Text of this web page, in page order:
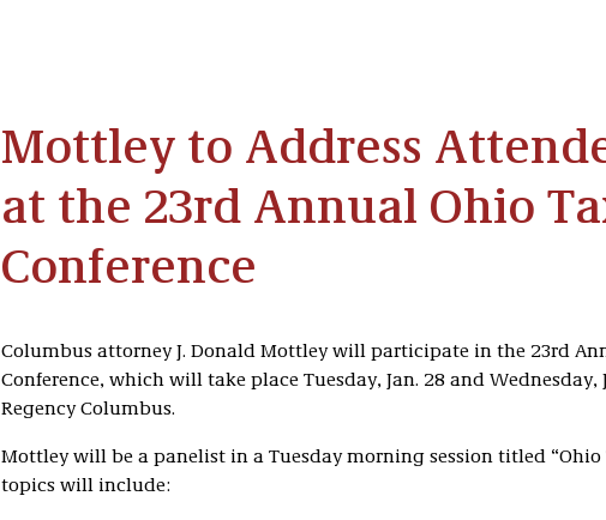
Mottley to Address
at the 23rd Annual Ohio
Conference
Columbus attorney J. Donald Mottley will participate in the 23rd
Conference, which will take place Tuesday, Jan. 28 and Wednesday,
Regency Columbus.
Mottley will be a panelist in a Tuesday morning session titled “Ohio
topics will include: